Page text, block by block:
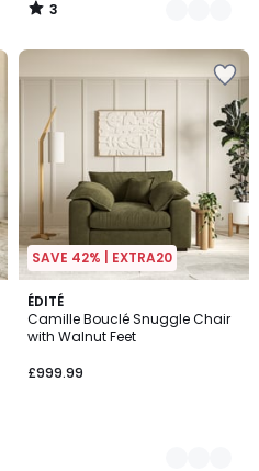
3
/
SAVE 42% | EXTRA20
ÉDITÉ
Camille Bouclé Snuggle Chair
with Walnut Feet
£999.99
4
Colours